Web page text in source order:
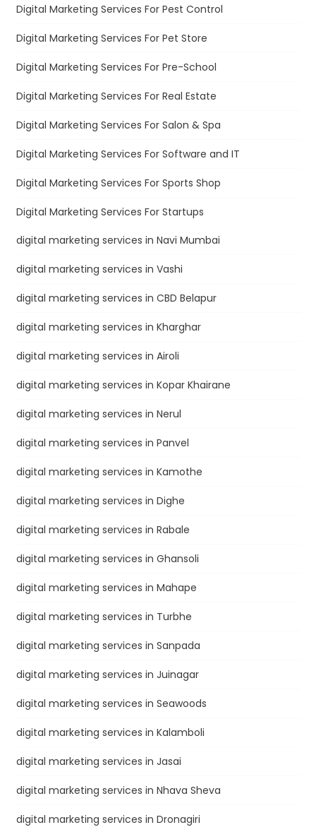
Digital Marketing Services For Pest Control
Digital Marketing Services For Pet Store
Digital Marketing Services For Pre-School
Digital Marketing Services For Real Estate
Digital Marketing Services For Salon & Spa
Digital Marketing Services For Software and IT
Digital Marketing Services For Sports Shop
Digital Marketing Services For Startups
digital marketing services in Navi Mumbai
digital marketing services in Vashi
digital marketing services in CBD Belapur
digital marketing services in Kharghar
digital marketing services in Airoli
digital marketing services in Kopar Khairane
digital marketing services in Nerul
digital marketing services in Panvel
digital marketing services in Kamothe
digital marketing services in Dighe
digital marketing services in Rabale
digital marketing services in Ghansoli
digital marketing services in Mahape
digital marketing services in Turbhe
digital marketing services in Sanpada
digital marketing services in Juinagar
digital marketing services in Seawoods
digital marketing services in Kalamboli
digital marketing services in Jasai
digital marketing services in Nhava Sheva
digital marketing services in Dronagiri